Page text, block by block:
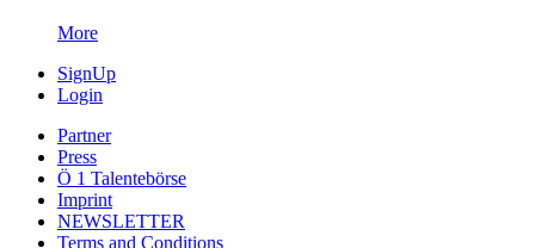
More
SignUp
Login
Partner
Press
Ö 1 Talentebörse
Imprint
NEWSLETTER
Terms and Conditions